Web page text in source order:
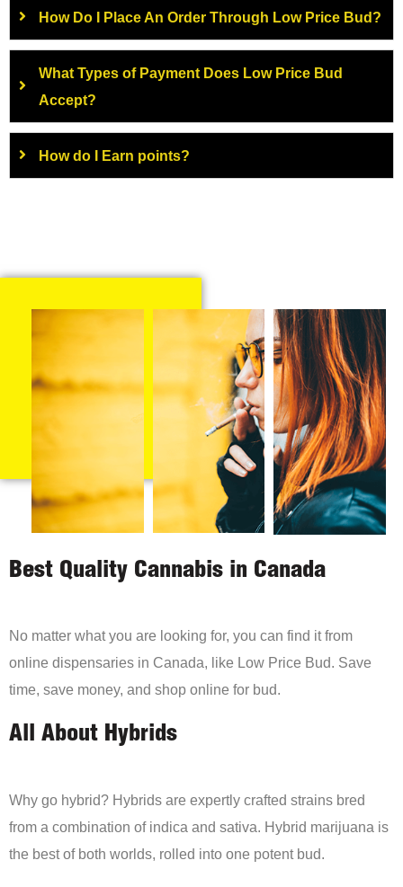
How Do I Place An Order Through Low Price Bud?
What Types of Payment Does Low Price Bud
Accept?
How do I Earn points?
Best Quality Cannabis in Canada
No matter what you are looking for, you can find it from
online dispensaries in Canada, like Low Price Bud. Save
time, save money, and shop online for bud.
All About Hybrids
Why go hybrid? Hybrids are expertly crafted strains bred
from a combination of indica and sativa. Hybrid marijuana is
the best of both worlds, rolled into one potent bud.